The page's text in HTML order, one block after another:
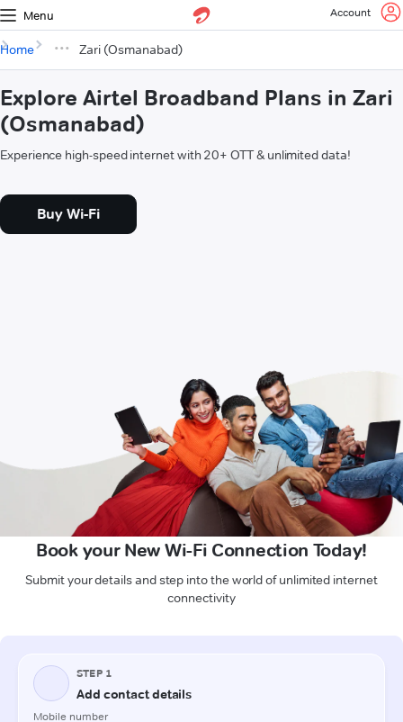
Menu Account
Home Zari (Osmanabad)
Explore Airtel Broadband Plans in Zari
(Osmanabad)
Experience high-speed internet with 20+ OTT & unlimited data!
Buy Wi-Fi
Book your New Wi-Fi Connection Today!
Submit your details and step into the world of unlimited internet
connectivity